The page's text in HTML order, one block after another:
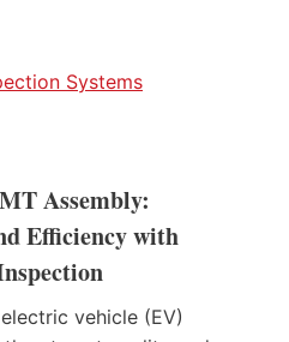
Systems
Assembly:
Efficiency with
vehicle (EV)